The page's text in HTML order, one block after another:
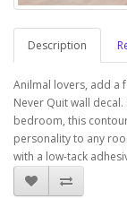
Description
Anilmal lovers, add a
Never Quit wall
bedroom, this
personality to any
with a low-tack